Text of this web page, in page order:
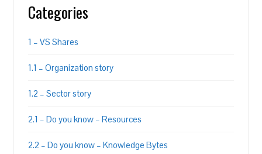
Categories
1 – VS Shares
1.1 – Organization story
1.2 – Sector story
2.1 – Do you know – Resources
2.2 – Do you know – Knowledge Bytes